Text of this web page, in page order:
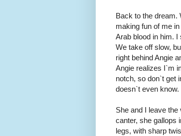
Back to the dream.
making fun of me
Arab blood in him. I
We take off slow,
right behind Angie
Angie realizes I`m
notch, so don`t get
doesn`t even know.
She and I leave
canter, she gallops
legs, with sharp